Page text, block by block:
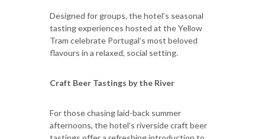
Designed for groups, the hotel’s seasonal
tasting experiences hosted at the Yellow
Tram celebrate Portugal’s most beloved
flavours in a relaxed, social setting.
Craft Beer Tastings by the River
For those chasing laid-back summer
afternoons, the hotel’s riverside craft beer